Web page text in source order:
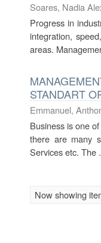
Soares, Nadia
Progress in
integration,
areas.
STANDART
Emmanuel,
Business is one
there are many
Services etc. The
Now showing